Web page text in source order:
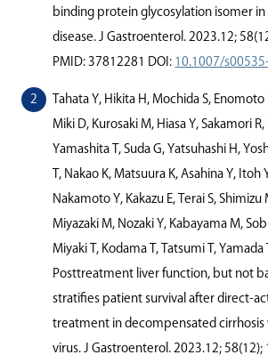
binding protein glycosylation isomer
disease. J Gastroenterol. 2023.12;
PMID: 37812281 DOI: 10.1007/
Tahata Y, Hikita H, Mochida S,
Miki D, Kurosaki M, Hiasa Y, Sakamori
Yamashita T, Suda G, Yatsuhashi H,
T, Nakao K, Matsuura K, Asahina Y, Itoh
Nakamoto Y, Kakazu E, Terai S,
Miyazaki M, Nozaki Y, Kabayama M,
Miyaki T, Kodama T, Tatsumi T, Yamada
Posttreatment liver function, but not
stratiﬁes patient survival after direct-
treatment in decompensated cirrhosis
virus. J Gastroenterol. 2023.12;